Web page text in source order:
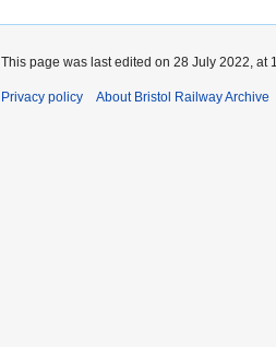
This page was last edited on 28 July 2022, at
Privacy policy About Bristol Railway Archive